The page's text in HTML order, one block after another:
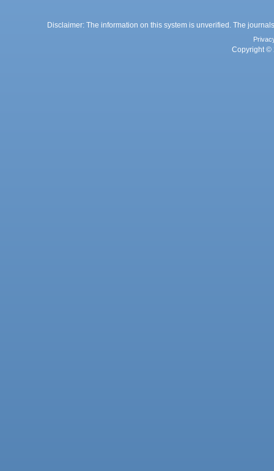
Disclaimer: The information on this system is unverified. The
Copyright ©